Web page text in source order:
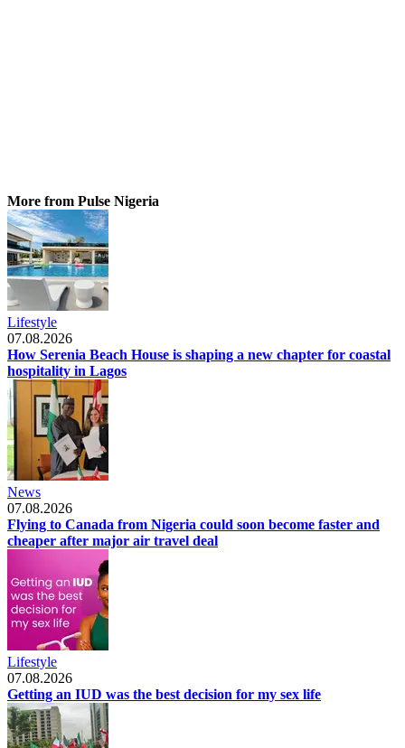
More from Pulse Nigeria
Lifestyle
07.08.2026
How Serenia Beach House is shaping a new chapter for coastal
hospitality in Lagos
News
07.08.2026
Flying to Canada from Nigeria could soon become faster and
cheaper after major air travel deal
Lifestyle
07.08.2026
Getting an IUD was the best decision for my sex life